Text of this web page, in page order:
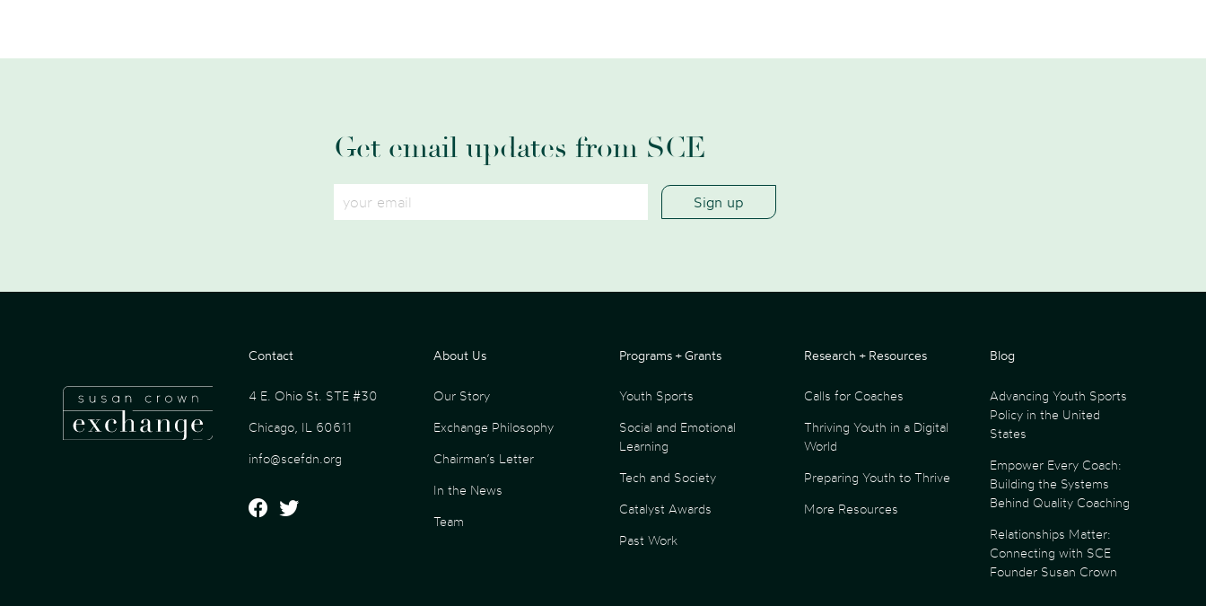
Get email updates from SCE
Contact About Us Programs + Grants Research + Resources Blog
4 E. Ohio St. STE #30
Chicago, IL 60611
info@scefdn.org
Our Story
Exchange Philosophy
Chairman’s Letter
In the News
Team
Youth Sports
Social and Emotional
Learning
Tech and Society
Catalyst Awards
Past Work
Calls for Coaches
Thriving Youth in a Digital
World
Preparing Youth to Thrive
More Resources
Advancing Youth Sports
Policy in the United
States
Empower Every Coach:
Building the Systems
Behind Quality Coaching
Relationships Matter:
Connecting with SCE
Founder Susan Crown